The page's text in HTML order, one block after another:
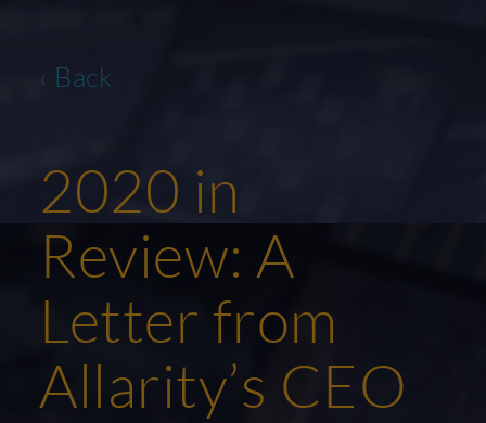
‹ Back
2020 in
Review: A
Letter from
Allarity’s CEO